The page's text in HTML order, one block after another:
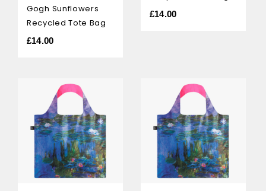
of
5
Gogh Sunflowers
Recycled Tote Bag
£14.00
£14.00